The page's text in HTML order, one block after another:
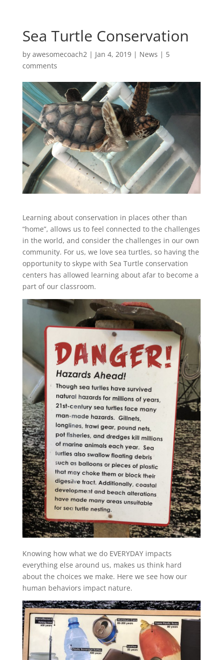
Sea Turtle Conservation
by awesomecoach2| Jan 4, 2019 | News | 5
comments
Learning about conservation in places other than
“home”, allows us to feel connected to the challenges
in the world, and consider the challenges in our own
community. For us, we love sea turtles, so having the
opportunity to skype with Sea Turtle conservation
centers has allowed learning about afar to become a
part of our classroom.
Knowing how what we do EVERYDAY impacts
everything else around us, makes us think hard
about the choices we make. Here we see how our
human behaviors impact nature.